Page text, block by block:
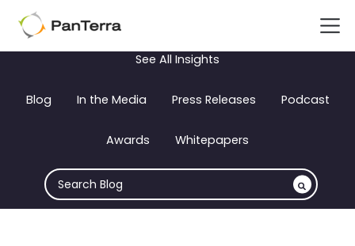
See All Insights
Blog In the Media Press Releases Podcast
Awards Whitepapers